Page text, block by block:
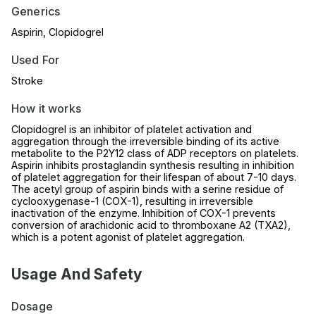
Generics
Aspirin, Clopidogrel
Used For
Stroke
How it works
Clopidogrel is an inhibitor of platelet activation and
aggregation through the irreversible binding of its active
metabolite to the P2Y12 class of ADP receptors on platelets.
Aspirin inhibits prostaglandin synthesis resulting in inhibition
of platelet aggregation for their lifespan of about 7-10 days.
The acetyl group of aspirin binds with a serine residue of
cyclooxygenase-1 (COX-1), resulting in irreversible
inactivation of the enzyme. Inhibition of COX-1 prevents
conversion of arachidonic acid to thromboxane A2 (TXA2),
which is a potent agonist of platelet aggregation.
Usage And Safety
Dosage